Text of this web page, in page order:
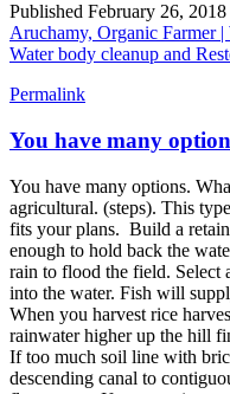
Published February 26,
Aruchamy, Organic Farmer
Water body cleanup and
Permalink
You have many
You have many options.
agricultural. (steps). This
fits your plans. Build a
enough to hold back the
rain to flood the field. Select
into the water. Fish will
When you harvest rice
rainwater higher up the hill
If too much soil line with
descending canal to